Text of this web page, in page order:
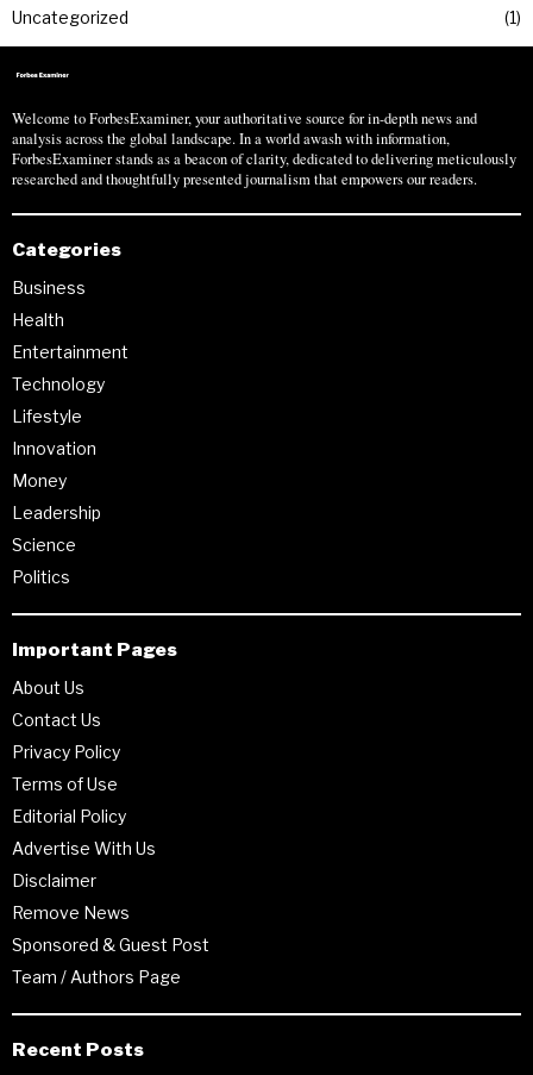
Uncategorized
1
Welcome to ForbesExaminer, your authoritative source for in-depth news and
analysis across the global landscape. In a world awash with information,
ForbesExaminer stands as a beacon of clarity, dedicated to delivering meticulously
researched and thoughtfully presented journalism that empowers our readers.
Categories
Business
Health
Entertainment
Technology
Lifestyle
Innovation
Money
Leadership
Science
Politics
Important Pages
About Us
Contact Us
Privacy Policy
Terms of Use
Editorial Policy
Advertise With Us
Disclaimer
Remove News
Sponsored & Guest Post
Team / Authors Page
Recent Posts